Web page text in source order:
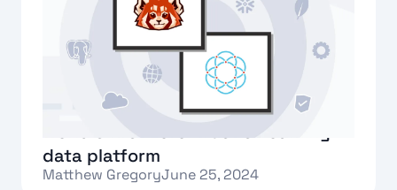
Ockam and Redpanda launch the
data platform
Matthew GregoryJune 25, 2024